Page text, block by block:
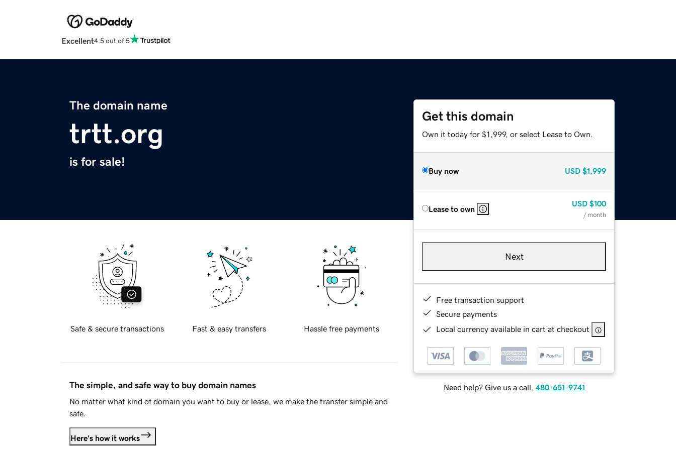
Excellent4.5 out of 5
The domain name
trtt.org
is for sale!
Get this domain
Own it today for $1,999, or select Lease to Own.
Buy now USD $1,999
Lease to own
USD $100
/ month
Next
Free transaction support
Secure payments
Local currency available in cart at checkout
Need help? Give us a call. 480-651-9741
Safe & secure transactions Fast & easy transfers Hassle free payments
The simple, and safe way to buy domain names
No matter what kind of domain you want to buy or lease, we make the transfer simple and
safe.
Here's how it works